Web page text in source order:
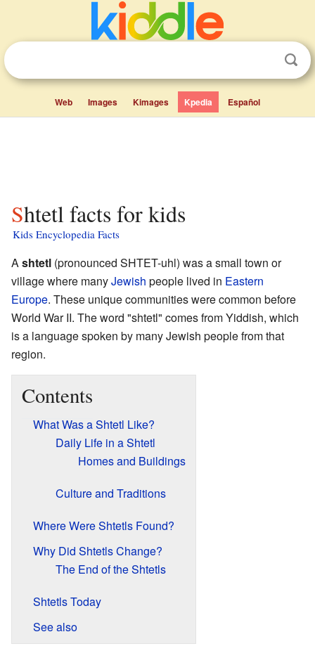
Web Images Kimages Kpedia Español
Shtetl facts for kids
Kids Encyclopedia Facts
Ashtetl (pronounced SHTET-uhl) was a small town or
village where manyJewish people lived in Eastern
Europe. These unique communities were common before
World War II. The word "shtetl" comes from Yiddish, which
is a language spoken by many Jewish people from that
region.
Contents
What Was a Shtetl Like?
Daily Life in a Shtetl
Homes and Buildings
Culture and Traditions
Where Were Shtetls Found?
Why Did Shtetls Change?
The End of the Shtetls
Shtetls Today
See also